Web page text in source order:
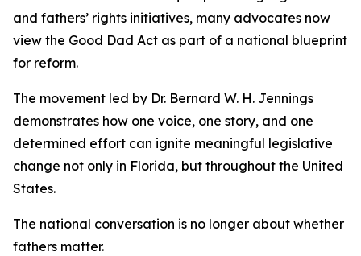
and fathers’ rights initiatives, many advocates now
view the Good Dad Act as part of a national blueprint
for reform.
The movement led by Dr. Bernard W. H. Jennings
demonstrates how one voice, one story, and one
determined effort can ignite meaningful legislative
change not only in Florida, but throughout the United
States.
The national conversation is no longer about whether
fathers matter.